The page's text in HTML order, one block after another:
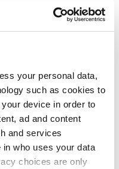
your personal data,
such as cookies to
device in order to
ad and content
and services
in who uses your data
choices are only
should acquire a
the bible, and benefit
would still be
study, and would
in relation to the
said.
this was only an
had to be done